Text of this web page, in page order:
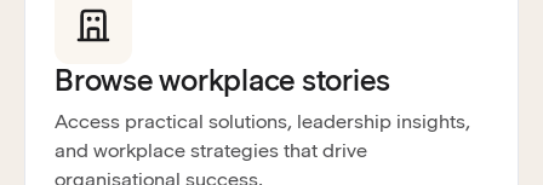
Browse workplace stories
Access practical solutions, leadership insights,
and workplace strategies that drive
organisational success.